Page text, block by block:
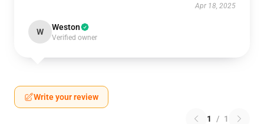
Apr 18, 2025
W Weston
Verified owner
Write your review
1 / 1